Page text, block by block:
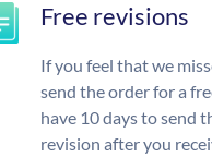
Free revisions
If you feel that we
send the order for a
have 10 days to send
revision after you